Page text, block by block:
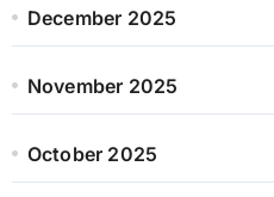
December 2025
November 2025
October 2025